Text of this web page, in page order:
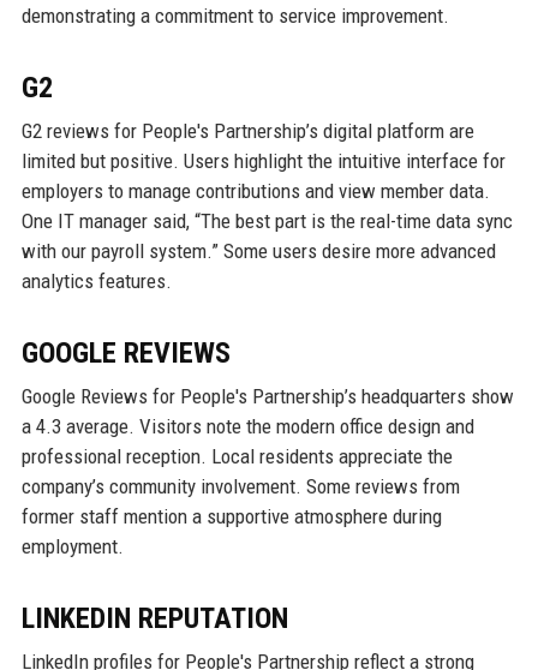
demonstrating a commitment to service improvement.
G2
G2 reviews for People's Partnership’s digital platform are
limited but positive. Users highlight the intuitive interface for
employers to manage contributions and view member data.
One IT manager said, “The best part is the real-time data sync
with our payroll system.” Some users desire more advanced
analytics features.
GOOGLE REVIEWS
Google Reviews for People's Partnership’s headquarters show
a 4.3 average. Visitors note the modern office design and
professional reception. Local residents appreciate the
company’s community involvement. Some reviews from
former staff mention a supportive atmosphere during
employment.
LINKEDIN REPUTATION
LinkedIn profiles for People's Partnership reflect a strong